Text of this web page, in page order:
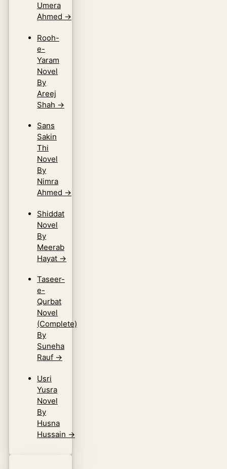
Umera
Ahmed →
Rooh-
e-
Yaram
Novel
By
Areej
Shah →
Sans
Sakin
Thi
Novel
By
Nimra
Ahmed →
Shiddat
Novel
By
Meerab
Hayat →
Taseer-
e-
Qurbat
Novel
(Complete)
By
Suneha
Rauf →
Usri
Yusra
Novel
By
Husna
Hussain →